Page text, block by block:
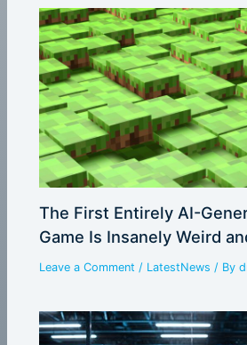
The First Entirely AI-
Game Is Insanely Weird
Leave a Comment / LatestNews / By